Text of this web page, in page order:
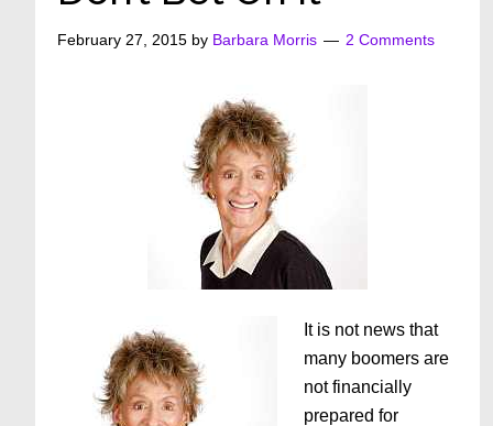
February 27, 2015 by Barbara Morris 2 Comments
It is not news that
many boomers are
not financially
prepared for